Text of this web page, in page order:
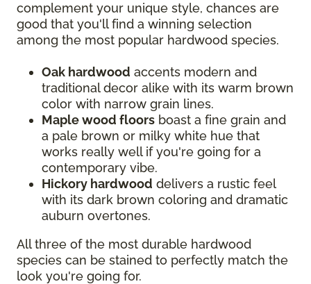
complement your unique style, chances are
good that you'll find a winning selection
among the most popular hardwood species.
Oak hardwood accents modern and
traditional decor alike with its warm brown
color with narrow grain lines.
Maple wood floors boast a fine grain and
a pale brown or milky white hue that
works really well if you're going for a
contemporary vibe.
Hickory hardwood delivers a rustic feel
with its dark brown coloring and dramatic
auburn overtones.
All three of the most durable hardwood
species can be stained to perfectly match the
look you're going for.